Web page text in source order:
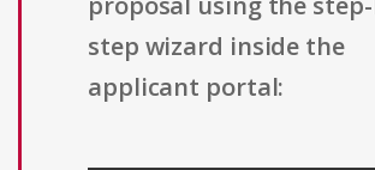
step wizard inside the
applicant portal: